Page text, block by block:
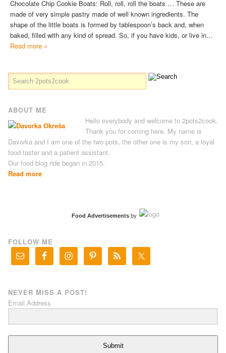
Chocolate Chip Cookie Boats: Roll, roll, roll the boats … These are
made of very simple pastry made of well known ingredients. The
shape of the little boats is formed by tablespoon’s back and, when
baked, filled with any kind of spread. So, if you have kids, or live in…
Read more »
ABOUT ME
Hello everybody and welcome to 2pots2cook.
Thank you for coming here. My name is
Davorka and I am one of the two pots, the other one is my son, a loyal
food taster and a patient assistant.
Our food blog ride began in 2015.
Read more
Food Advertisementsby
FOLLOW ME
NEVER MISS A POST!
Email Address
Submit